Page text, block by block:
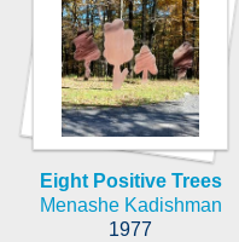
Eight Positive Trees
Menashe Kadishman
1977